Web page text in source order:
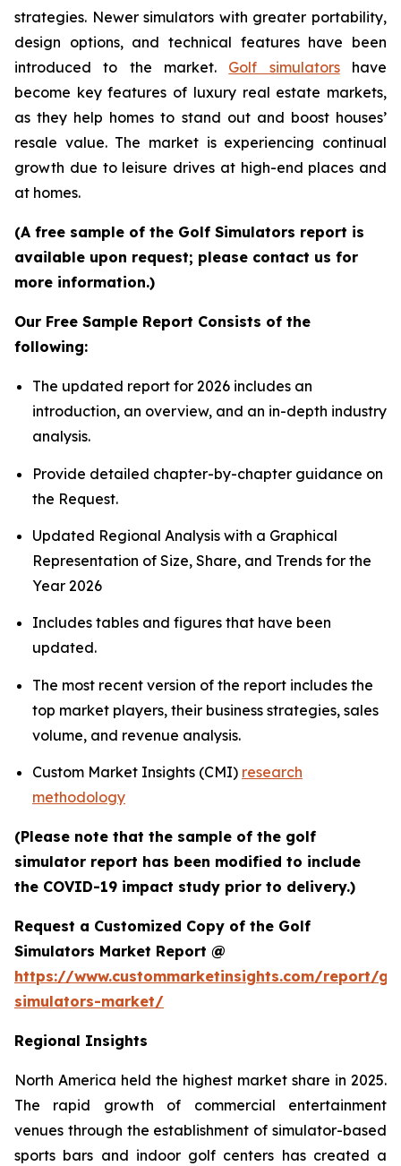
strategies. Newer simulators with greater portability,
design options, and technical features have been
introduced to the market. Golf simulatorshave
become key features of luxury real estate markets,
as they help homes to stand out and boost houses’
resale value. The market is experiencing continual
growth due to leisure drives at high-end places and
at homes.
(A free sample of the Golf Simulators report is
available upon request; please contact us for
more information.)
Our Free Sample Report Consists of the
following:
The updated report for 2026 includes an
introduction, an overview, and an in-depth industry
analysis.
Provide detailed chapter-by-chapter guidance on
the Request.
Updated Regional Analysis with a Graphical
Representation of Size, Share, and Trends for the
Year 2026
Includes tables and figures that have been
updated.
The most recent version of the report includes the
top market players, their business strategies, sales
volume, and revenue analysis.
Custom Market Insights (CMI) research
methodology
(Please note that the sample of the golf
simulator report has been modified to include
the COVID-19 impact study prior to delivery.)
Request a Customized Copy of the Golf
Simulators Market Report @
https://www.custommarketinsights.com/report/
simulators-market/
Regional Insights
North America held the highest market share in 2025.
The rapid growth of commercial entertainment
venues through the establishment of simulator-based
sports bars and indoor golf centers has created a